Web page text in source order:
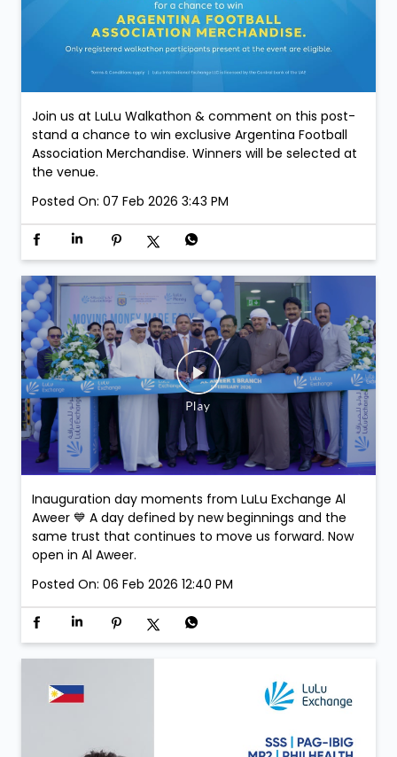
Join us at LuLu Walkathon & comment on this post-
stand a chance to win exclusive Argentina Football
Association Merchandise. Winners will be selected at
the venue.
Posted On: 07 Feb 2026 3:43 PM
Inauguration day moments from LuLu Exchange Al
same trust that continues to move us forward. Now
open in Al Aweer.